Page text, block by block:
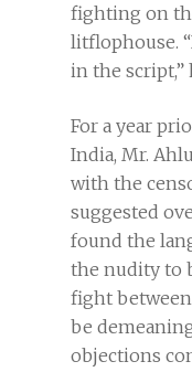
fighting on
litflophouse.
in the script,”
For a year
India, Mr.
with the
suggested
found the
the nudity to
fight
be
objections